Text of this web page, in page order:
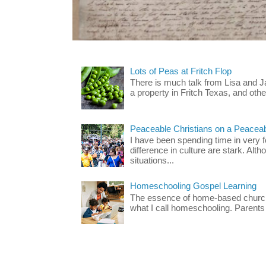
Lots of Peas at Fritch Flop
There is much talk from Lisa and
a property in Fritch Texas, and
Peaceable Christians on a
I have been spending time in very
difference in culture are stark.
situations...
Homeschooling Gospel Learning
The essence of home-based
what I call homeschooling.